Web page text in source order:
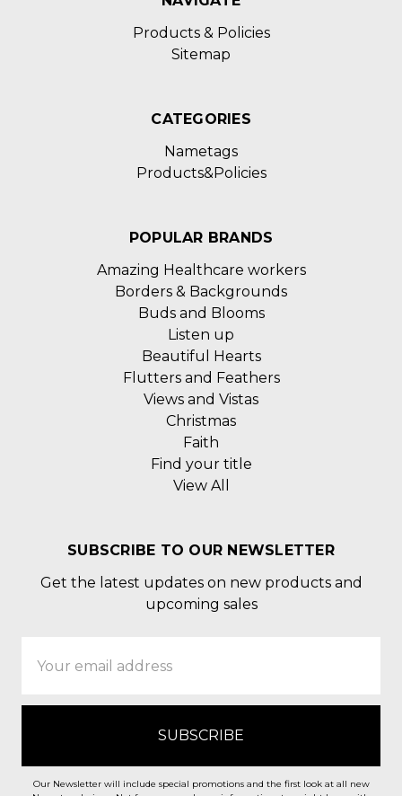
Products & Policies
Sitemap
CATEGORIES
Nametags
Products&Policies
POPULAR BRANDS
Amazing Healthcare workers
Borders & Backgrounds
Buds and Blooms
Listen up
Beautiful Hearts
Flutters and Feathers
Views and Vistas
Christmas
Faith
Find your title
View All
SUBSCRIBE TO OUR NEWSLETTER
Get the latest updates on new products and
upcoming sales
Address
Our Newsletter will include special promotions and the first look at all new